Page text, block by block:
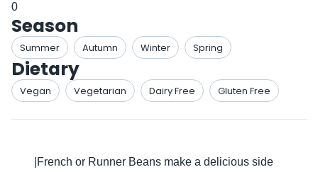
0
Season
Summer Autumn Winter Spring
Dietary
Vegan Vegetarian Dairy Free Gluten Free
|French or Runner Beans make a delicious side